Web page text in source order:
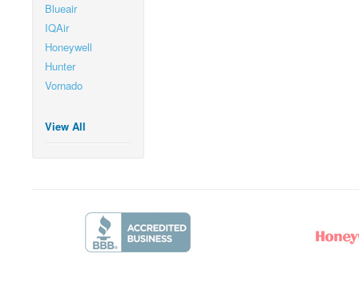
Blueair
IQAir
Honeywell
Hunter
Vornado
View All